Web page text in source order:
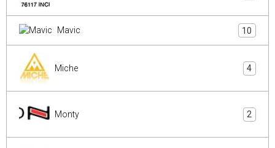
Mavic 10
Miche 4
Monty 2